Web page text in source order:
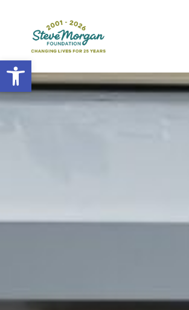
Open toolbar
Search